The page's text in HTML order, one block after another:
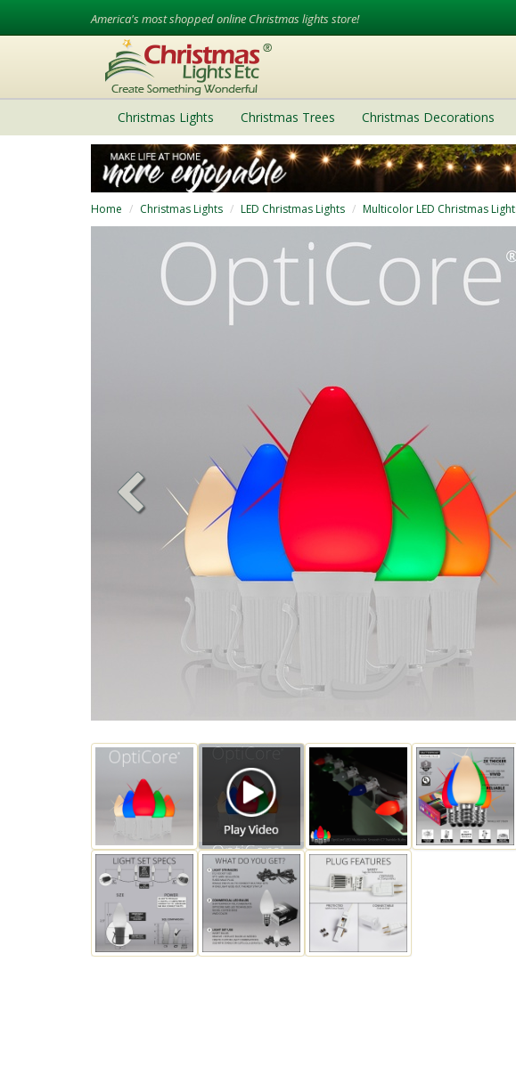
America's most shopped online Christmas lights store!
Christmas Lights Christmas Trees Christmas Decorations
Home Christmas Lights LED Christmas Lights Multicolor LED Christmas